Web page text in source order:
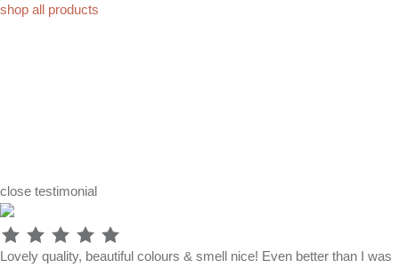
shop all products
close testimonial
Lovely quality, beautiful colours & smell nice! Even better than I was